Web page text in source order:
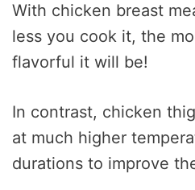
With chicken breast
less you cook it, the
flavorful it will be!
In contrast, chicken
at much higher
durations to improve